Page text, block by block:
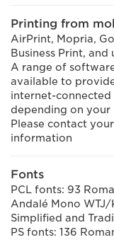
Printing from
AirPrint, Mopria,
Business Print, and
A range of
available to
internet-connected
depending on your
Please contact
information
Fonts
PCL fonts: 93
Andalé Mono
Simplified and
PS fonts: 136